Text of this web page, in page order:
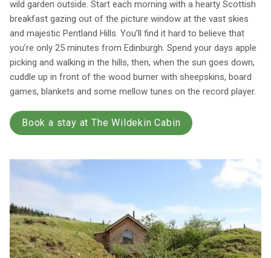
wild garden outside. Start each morning with a hearty Scottish
breakfast gazing out of the picture window at the vast skies
and majestic Pentland Hills. You’ll find it hard to believe that
you’re only 25 minutes from Edinburgh. Spend your days apple
picking and walking in the hills, then, when the sun goes down,
cuddle up in front of the wood burner with sheepskins, board
games, blankets and some mellow tunes on the record player.
Book a stay at The Wildekin Cabin